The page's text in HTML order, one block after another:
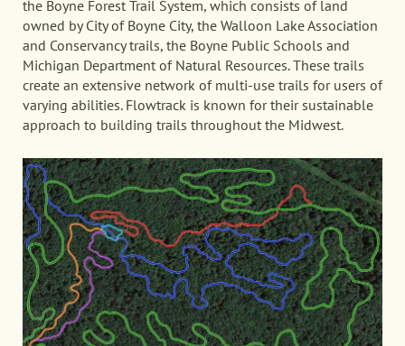
the Boyne Forest Trail System, which consists of land
owned by City of Boyne City, the Walloon Lake Association
and Conservancy trails, the Boyne Public Schools and
Michigan Department of Natural Resources. These trails
create an extensive network of multi-use trails for users of
varying abilities. Flowtrack is known for their sustainable
approach to building trails throughout the Midwest.